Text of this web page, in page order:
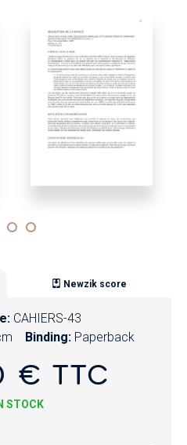
Newzik score
CAHIERS-43
Binding: Paperback
€ TTC
STOCK